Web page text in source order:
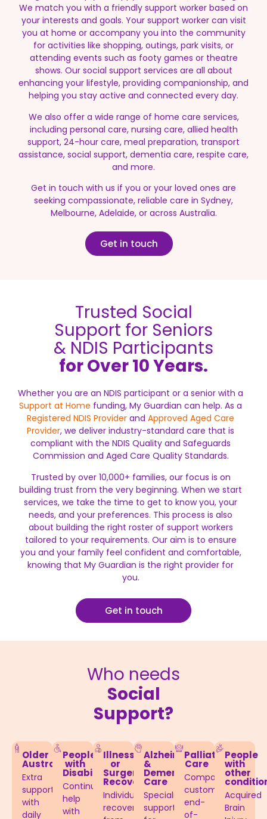
We match you with a friendly support worker based on
your interests and goals. Your support worker can visit
you at home or accompany you into the community
for activities like shopping, outings, park visits, or
attending events such as footy games or theatre
shows. Our social support services are all about
enhancing your lifestyle, providing companionship, and
helping you stay active and connected every day.
We also offer a wide range of home care services,
including personal care, nursing care, allied health
support, 24-hour care, meal preparation, transport
assistance, social support, dementia care, respite care,
and more.
Get in touch with us if you or your loved ones are
seeking compassionate, reliable care in Sydney,
Melbourne, Adelaide, or across Australia.
Get in touch
Trusted Social
Support for Seniors
& NDIS Participants
for Over 10 Years.
Whether you are an NDIS participant or a senior with a
Support at Home funding, My Guardian can help. As a
Registered NDIS Provider and Approved Aged Care
Provider, we deliver industry-standard care that is
compliant with the NDIS Quality and Safeguards
Commission and Aged Care Quality Standards.
Trusted by over 10,000+ families, our focus is on
building trust from the very beginning. When we start
services, we take the time to get to know you, your
needs, and your preferences. This process is also
about building the right roster of support workers
tailored to your requirements. Our aim is to ensure
you and your family feel confident and comfortable,
knowing that My Guardian is the right provider for
you.
Get in touch
Who needs
Social
Support?
Older
Australians
Extra
support
with
daily
People
with
Disabilities​
Continuous
help
with
Illness
or
Surgery
Recovery
Individuals
recovering
Alzheimer’s
&
Dementia
Care​
Specialised
support
Palliative
Care
Compassionate,
customised
end-
of-
People
with
other
Acquired
Brain